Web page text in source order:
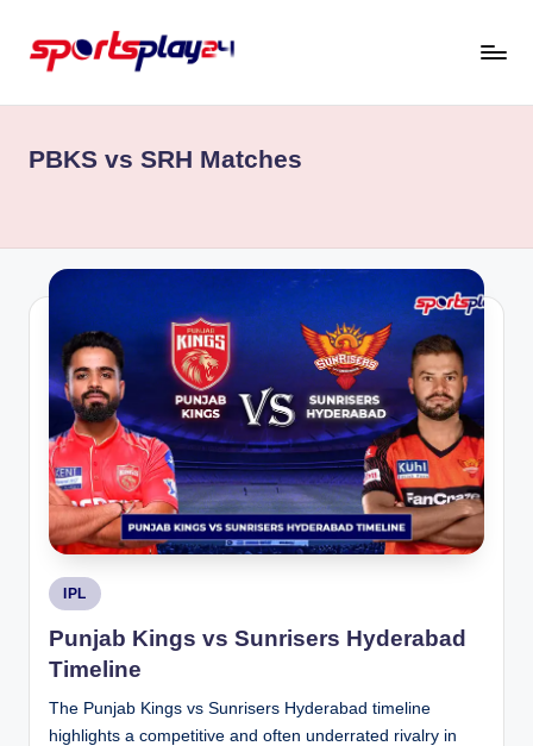
Skip
content
PBKS vs SRH Matches
Posted
in
IPL
Punjab Kings vs Sunrisers Hyderabad
Timeline
The Punjab Kings vs Sunrisers Hyderabad timeline
highlights a competitive and often underrated rivalry in